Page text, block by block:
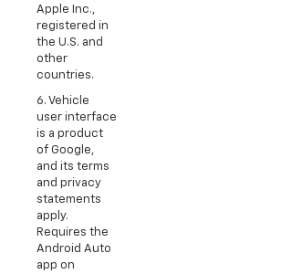
Apple Inc.,
registered in
the U.S. and
other
countries.
6. Vehicle
user interface
is a product
of Google,
and its terms
and privacy
statements
apply.
Requires the
Android Auto
app on